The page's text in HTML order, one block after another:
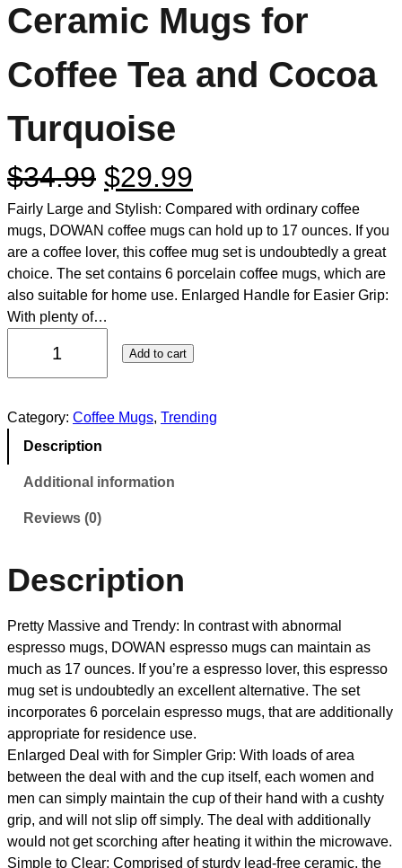
Ceramic Mugs for
Coffee Tea and Cocoa
Turquoise
$34.99 $29.99
Fairly Large and Stylish: Compared with ordinary coffee
mugs, DOWAN coffee mugs can hold up to 17 ounces. If you
are a coffee lover, this coffee mug set is undoubtedly a great
choice. The set contains 6 porcelain coffee mugs, which are
also suitable for home use. Enlarged Handle for Easier Grip:
With plenty of…
Add to cart
Category: Coffee Mugs, Trending
Description
Additional information
Reviews (0)
Description
Pretty Massive and Trendy: In contrast with abnormal
espresso mugs, DOWAN espresso mugs can maintain as
much as 17 ounces. If you’re a espresso lover, this espresso
mug set is undoubtedly an excellent alternative. The set
incorporates 6 porcelain espresso mugs, that are additionally
appropriate for residence use.
Enlarged Deal with for Simpler Grip: With loads of area
between the deal with and the cup itself, each women and
men can simply maintain the cup of their hand with a cushty
grip, and will not slip off simply. The deal with additionally
would not get scorching after heating it within the microwave.
Simple to Clear: Comprised of sturdy lead-free ceramic, the